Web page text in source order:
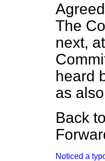
The
next,
heard
as
Back to
Noticed a